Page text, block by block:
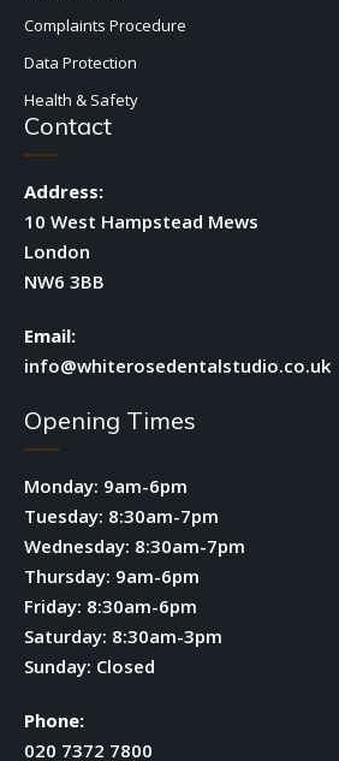
Complaints Procedure
Data Protection
Health & Safety
Contact
Address:
10 West Hampstead Mews
London
NW6 3BB
Email:
info@whiterosedentalstudio.co.uk
Opening Times
Monday: 9am-6pm
Tuesday: 8:30am-7pm
Wednesday: 8:30am-7pm
Thursday: 9am-6pm
Friday: 8:30am-6pm
Saturday: 8:30am-3pm
Sunday: Closed
Phone:
020 7372 7800